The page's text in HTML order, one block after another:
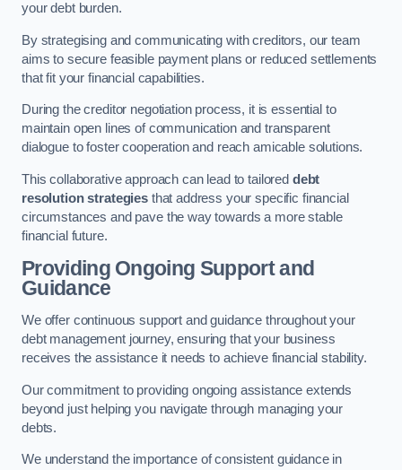
your debt burden.
By strategising and communicating with creditors, our team
aims to secure feasible payment plans or reduced settlements
that fit your financial capabilities.
During the creditor negotiation process, it is essential to
maintain open lines of communication and transparent
dialogue to foster cooperation and reach amicable solutions.
This collaborative approach can lead to tailored debt
resolution strategiesthat address your specific financial
circumstances and pave the way towards a more stable
financial future.
Providing Ongoing Support and
Guidance
We offer continuous support and guidance throughout your
debt management journey, ensuring that your business
receives the assistance it needs to achieve financial stability.
Our commitment to providing ongoing assistance extends
beyond just helping you navigate through managing your
debts.
We understand the importance of consistent guidance in